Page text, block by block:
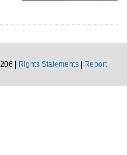
|
Rights Statements
Report